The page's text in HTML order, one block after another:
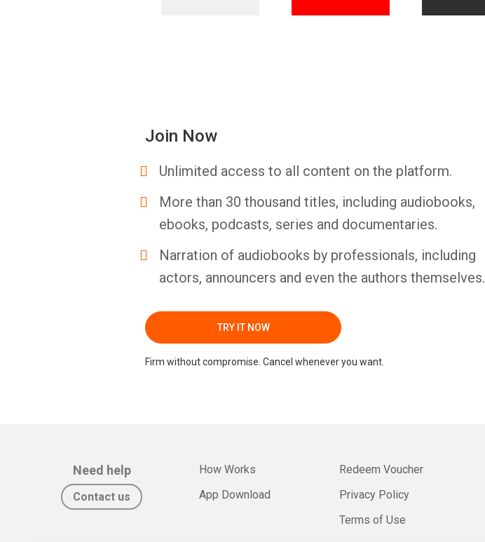
Join Now
Unlimited access to all content on the platform.
More than 30 thousand titles, including audiobooks,
ebooks, podcasts, series and documentaries.
Narration of audiobooks by professionals, including
actors, announcers and even the authors themselves.
TRY IT NOW
Firm without compromise. Cancel whenever you want.
Need help
Contact us
How Works
App Download
Redeem Voucher
Privacy Policy
Terms of Use